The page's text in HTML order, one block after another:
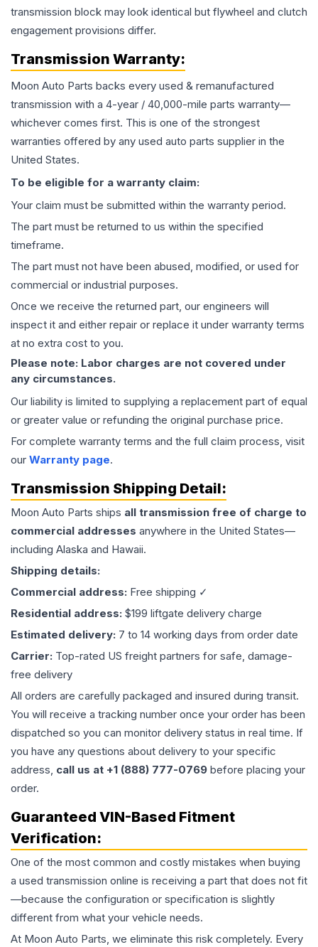
transmission block may look identical but flywheel and clutch
engagement provisions differ.
Transmission Warranty:
Moon Auto Parts backs every used & remanufactured
transmission with a 4-year / 40,000-mile parts warranty—
whichever comes first. This is one of the strongest
warranties offered by any used auto parts supplier in the
United States.
To be eligible for a warranty claim:
Your claim must be submitted within the warranty period.
The part must be returned to us within the specified
timeframe.
The part must not have been abused, modified, or used for
commercial or industrial purposes.
Once we receive the returned part, our engineers will
inspect it and either repair or replace it under warranty terms
at no extra cost to you.
Please note: Labor charges are not covered under
any circumstances.
Our liability is limited to supplying a replacement part of equal
or greater value or refunding the original purchase price.
For complete warranty terms and the full claim process, visit
our Warranty page.
Transmission Shipping Detail:
Moon Auto Parts ships all transmission free of charge to
commercial addresses anywhere in the United States—
including Alaska and Hawaii.
Shipping details:
Commercial address: Free shipping ✓
Residential address: $199 liftgate delivery charge
Estimated delivery: 7 to 14 working days from order date
Carrier: Top-rated US freight partners for safe, damage-
free delivery
All orders are carefully packaged and insured during transit.
You will receive a tracking number once your order has been
dispatched so you can monitor delivery status in real time. If
you have any questions about delivery to your specific
address, call us at +1 (888) 777-0769 before placing your
order.
Guaranteed VIN-Based Fitment
Verification:
One of the most common and costly mistakes when buying
a used transmission online is receiving a part that does not fit
—because the configuration or specification is slightly
different from what your vehicle needs.
At Moon Auto Parts, we eliminate this risk completely. Every